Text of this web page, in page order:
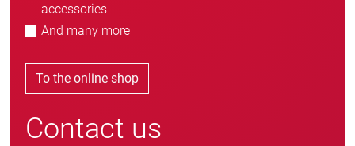
accessories
And many more
To the online shop
Contact us